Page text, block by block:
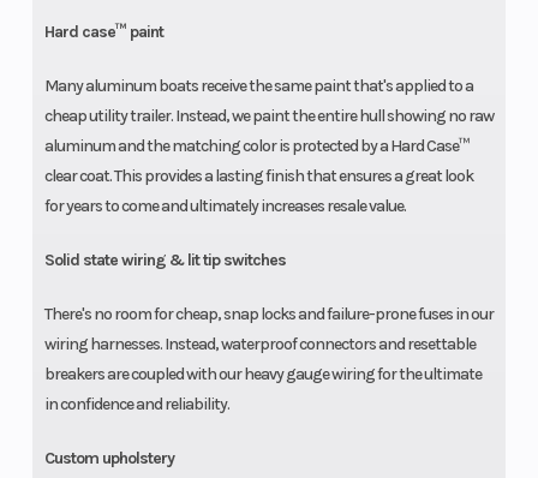
Hard case™ paint
Many aluminum boats receive the same paint that's applied to a
cheap utility trailer. Instead, we paint the entire hull showing no raw
aluminum and the matching color is protected by a Hard Case™
clear coat. This provides a lasting finish that ensures a great look
for years to come and ultimately increases resale value.
Solid state wiring & lit tip switches
There's no room for cheap, snap locks and failure-prone fuses in our
wiring harnesses. Instead, waterproof connectors and resettable
breakers are coupled with our heavy gauge wiring for the ultimate
in confidence and reliability.
Custom upholstery